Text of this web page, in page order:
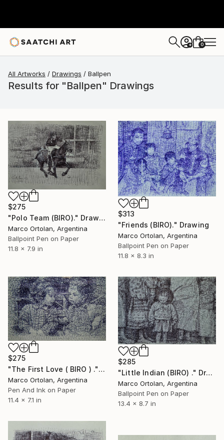
+ 0
All Artworks Drawings Ballpen
Results for "Ballpen" Drawings
$275
"Polo Team (BIRO)." Drawing
Marco Ortolan, Argentina
Ballpoint Pen on Paper
11.8 x 7.9 in
$313
"Friends (BIRO)." Drawing
Marco Ortolan, Argentina
Ballpoint Pen on Paper
11.8 x 8.3 in
$275
"The First Love ( BIRO ) ." Drawing
Marco Ortolan, Argentina
Pen And Ink on Paper
11.4 x 7.1 in
$285
"Little Indian (BIRO) ." Drawing
Marco Ortolan, Argentina
Ballpoint Pen on Paper
13.4 x 8.7 in